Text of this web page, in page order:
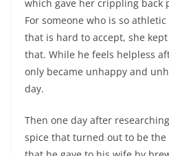
which gave her crippling back
For someone who is so
that is hard to accept, she
that. While he feels helpless
only became unhappy and
day.
Then one day after
spice that turned out to be the